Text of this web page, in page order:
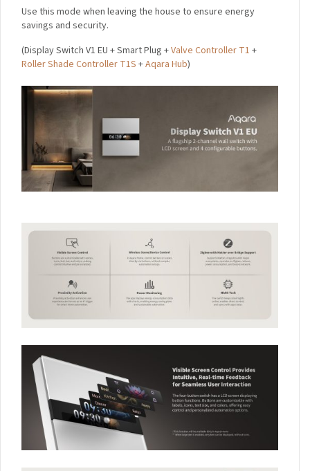
Use this mode when leaving the house to ensure energy
savings and security.
(Display Switch V1 EU + Smart Plug +Valve Controller T1 +
Roller Shade Controller T1S +Aqara Hub)
Sign up to the Aqara UK
Newsletter to get 5% Off
Your First Order!
Your data will be handled in accordance with theAqara
UK Shop Privacy Policy.